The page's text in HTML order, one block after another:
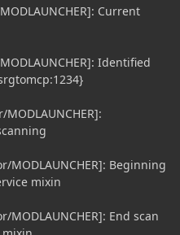
Current
Identified
MODLAUNCHER]: Beginning
mixin
End scan